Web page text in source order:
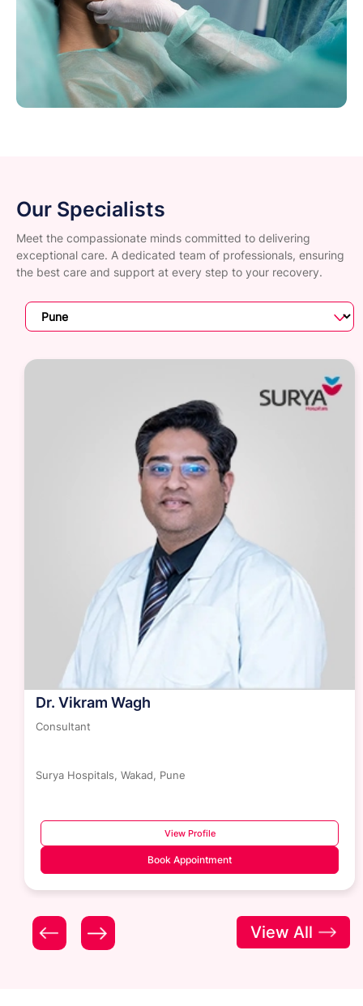
Our Specialists
Meet the compassionate minds committed to delivering
exceptional care. A dedicated team of professionals, ensuring
the best care and support at every step to your recovery.
Dr. Vikram Wagh
Consultant
Surya Hospitals, Wakad, Pune
View Profile
Book Appointment
View All